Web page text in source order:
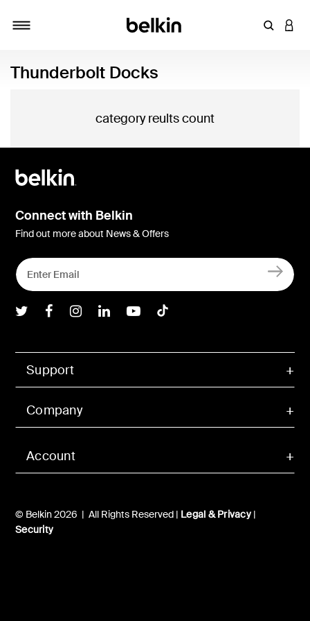
Enter
Thunderbolt Docks
category reults count
Account
Support
Company
© Belkin 2026 | All Rights Reserved | Legal & Privacy|
Security
Connect with Belkin
Find out more about News & Offers
Belkin Twitter
Belkin Facebook
Belkin Instagram
Belkin LInkedIn
Belkin Youtube
Belkin TikTok